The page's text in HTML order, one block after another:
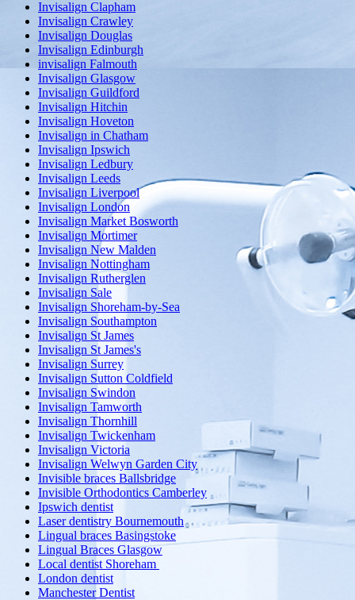
Invisalign Clapham
Invisalign Crawley
Invisalign Douglas
Invisalign Edinburgh
invisalign Falmouth
Invisalign Glasgow
Invisalign Guildford
Invisalign Hitchin
Invisalign Hoveton
Invisalign in Chatham
Invisalign Ipswich
Invisalign Ledbury
Invisalign Leeds
Invisalign Liverpool
Invisalign London
Invisalign Market Bosworth
Invisalign Mortimer
Invisalign New Malden
Invisalign Nottingham
Invisalign Rutherglen
Invisalign Sale
Invisalign Shoreham-by-Sea
Invisalign Southampton
Invisalign St James
Invisalign St James's
Invisalign Surrey
Invisalign Sutton Coldfield
Invisalign Swindon
Invisalign Tamworth
Invisalign Thornhill
Invisalign Twickenham
Invisalign Victoria
Invisalign Welwyn Garden City
Invisible braces Ballsbridge
Invisible Orthodontics Camberley
Ipswich dentist
Laser dentistry Bournemouth
Lingual braces Basingstoke
Lingual Braces Glasgow
Local dentist Shoreham
London dentist
Manchester Dentist